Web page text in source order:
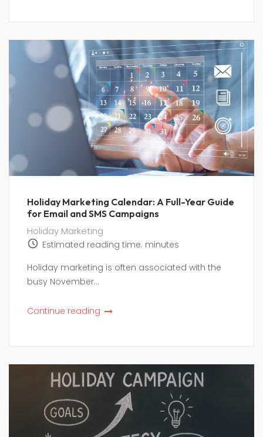
Holiday Marketing Calendar: A Full-Year Guide
for Email and SMS Campaigns
Holiday Marketing
Estimated reading time: minutes
Holiday marketing is often associated with the
busy November...
Continue reading